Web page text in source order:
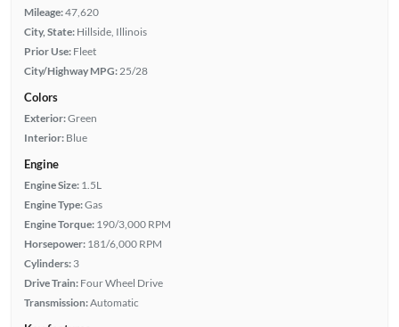
Mileage:47,620
City, State: Hillside, Illinois
Prior Use: Fleet
City/Highway MPG: 25/28
Colors
Exterior:Green
Interior: Blue
Engine
Engine Size: 1.5L
Engine Type:Gas
Engine Torque: 190/3,000 RPM
Horsepower: 181/6,000 RPM
Cylinders: 3
Drive Train: Four Wheel Drive
Transmission:Automatic